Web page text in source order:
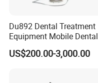
Du892 Dental Treatment
Equipment Mobile Dental
Unit with Electronically
Controlled Foot Switch
US$200.00-3,000.00